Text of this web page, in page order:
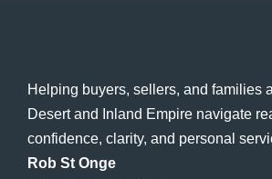
Helping buyers, sellers, and families
Desert and Inland Empire navigate
confidence, clarity, and personal
Rob St Onge